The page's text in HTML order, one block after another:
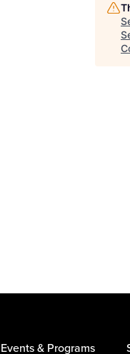
Events & Programs